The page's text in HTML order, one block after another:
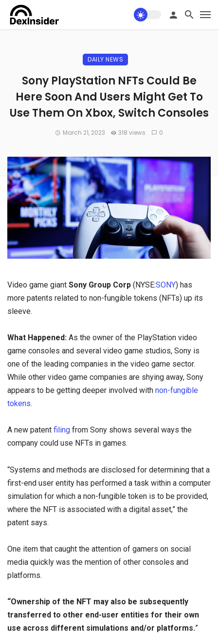
DAILY NEWS
Sony PlayStation NFTs Could Be
Here Soon And Users Might Get To
Use Them On Xbox, Switch Consoles
March 21, 2023 318 views 0
Video game giant Sony Group Corp (NYSE:SONY) has
more patents related to non-fungible tokens (NFTs) up its
sleeve.
What Happened: As the owner of the PlayStation video
game consoles and several video game studios, Sony is
one of the leading companies in the video game sector.
While other video game companies are shying away, Sony
appears to be getting deeper involved with non-fungible
tokens.
A new patent filing from Sony shows several ways the
company could use NFTs in games.
“Systems and methods are disclosed for determining that a
first-end user entity has performed a task within a computer
simulation for which a non-fungible token is to be provided,
where the NFT is associated with a digital asset,” the
patent says.
One item that caught the attention of gamers on social
media quickly was the mention of other consoles and
platforms.
“Ownership of the NFT may also be subsequently
transferred to other end-user entities for their own
use across different simulations and/or platforms.”